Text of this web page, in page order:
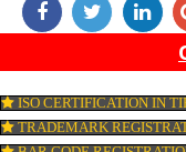
BANK ACCOUNT